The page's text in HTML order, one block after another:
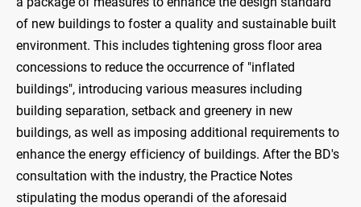
of new buildings to foster a quality and sustainable built
environment. This includes tightening gross floor area
concessions to reduce the occurrence of "inflated
buildings", introducing various measures including
building separation, setback and greenery in new
buildings, as well as imposing additional requirements to
enhance the energy efficiency of buildings. After the BD's
consultation with the industry, the Practice Notes
stipulating the modus operandi of the aforesaid